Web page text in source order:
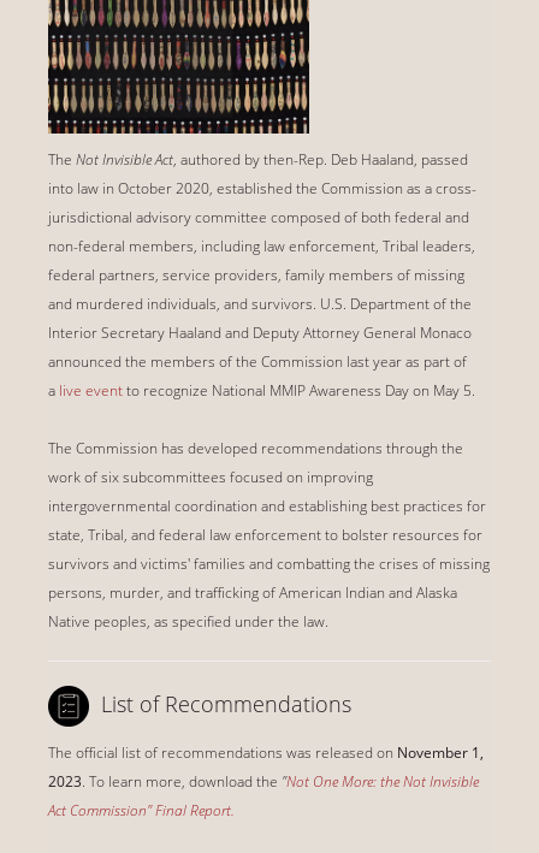
The Not Invisible Act, authored by then-Rep. Deb Haaland, passed
into law in October 2020, established the Commission as a cross-
jurisdictional advisory committee composed of both federal and
non-federal members, including law enforcement, Tribal leaders,
federal partners, service providers, family members of missing
and murdered individuals, and survivors. U.S. Department of the
Interior Secretary Haaland and Deputy Attorney General Monaco
announced the members of the Commission last year as part of
a live eventto recognize National MMIP Awareness Day on May 5.
The Commission has developed recommendations through the
work of six subcommittees focused on improving
intergovernmental coordination and establishing best practices for
state, Tribal, and federal law enforcement to bolster resources for
survivors and victims' families and combatting the crises of missing
persons, murder, and trafficking of American Indian and Alaska
Native peoples, as specified under the law.
List of Recommendations
The official list of recommendations was released on November 1,
2023. To learn more, download the "Not One More: the Not Invisible
Act Commission" Final Report.